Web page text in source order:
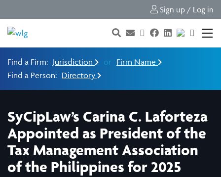
Sign up / Log in
Find a Firm: Jurisdiction or Firm Name
Find a Person: Directory
SyCipLaw’s Carina C. Laforteza
Appointed as President of the
Tax Management Association
of the Philippines for 2025